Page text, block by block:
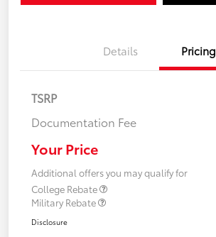
Details Pricing
TSRP
Documentation Fee
Your Price
Additional offers you may qualify for
College Rebate
Military Rebate
Disclosure